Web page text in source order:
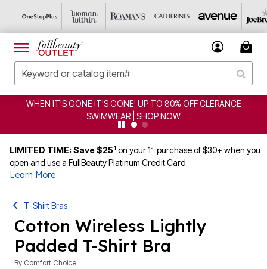
IT'S GONE IT'S GONE! UP TO 80% OFF CLERANCE
SWIMWEAR | SHOP NOW
LIMITED TIME: Save $251 on your 1stpurchase of $30+ when you
open and use a FullBeauty Platinum Credit Card
Learn More
T-Shirt Bras
Cotton Wireless Lightly
Padded T-Shirt Bra
By Comfort Choice